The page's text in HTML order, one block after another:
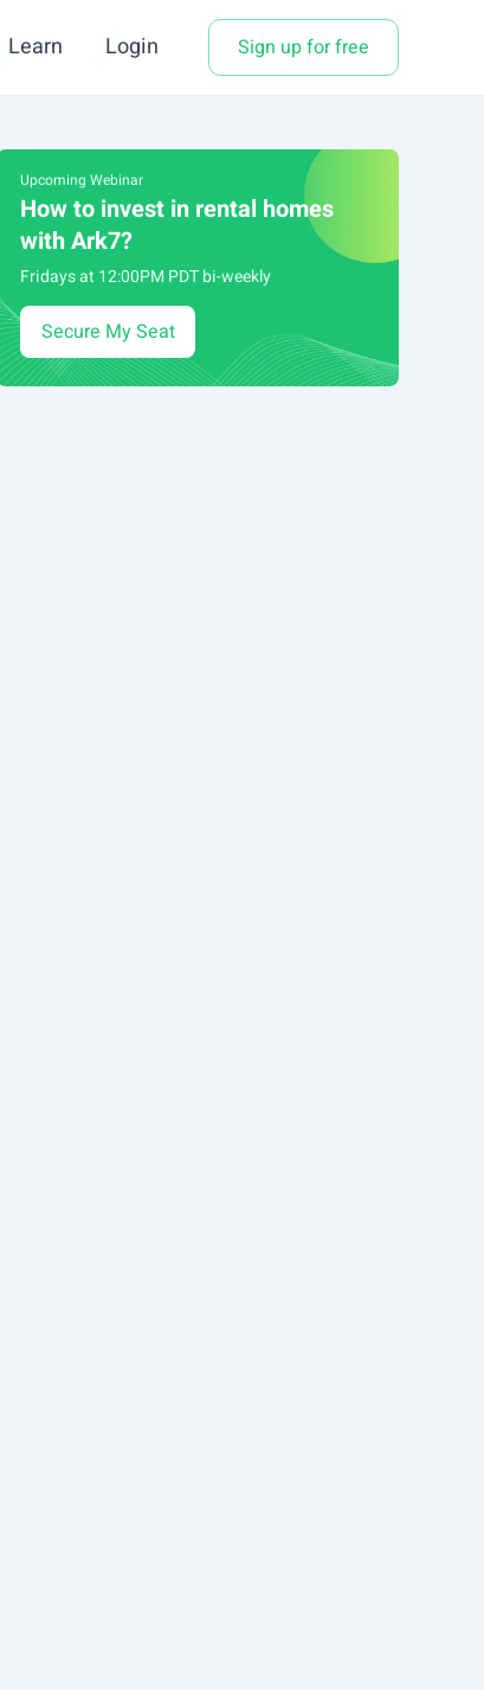
Learn Login Sign up for free
Upcoming Webinar
How to invest in rental homes
with Ark7?
Fridays at 12:00PM PDT bi-weekly
Secure My Seat